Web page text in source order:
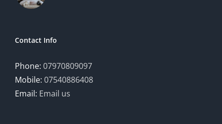
Contact Info
Phone: 07970809097
Mobile: 07540886408
Email: Email us